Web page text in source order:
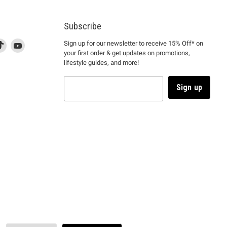
Find
us
This
link
Find
Subscribe
Sign up for our newsletter to receive 15% Off* on
your first order & get updates on promotions,
lifestyle guides, and more!
Sign up